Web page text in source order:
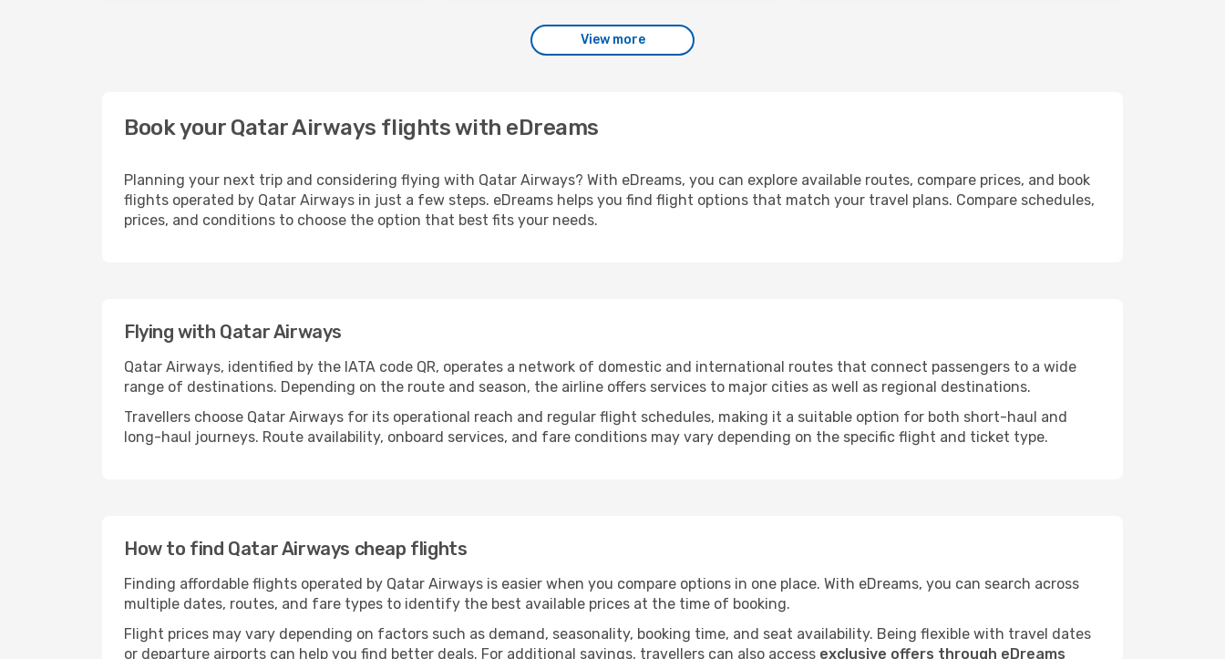
View more
Book your Qatar Airways flights with eDreams
Planning your next trip and considering flying with Qatar Airways? With eDreams, you can explore available routes, compare prices, and book
flights operated by Qatar Airways in just a few steps. eDreams helps you find flight options that match your travel plans. Compare schedules,
prices, and conditions to choose the option that best fits your needs.
Flying with Qatar Airways
Qatar Airways, identified by the IATA code QR, operates a network of domestic and international routes that connect passengers to a wide
range of destinations. Depending on the route and season, the airline offers services to major cities as well as regional destinations.
Travellers choose Qatar Airways for its operational reach and regular flight schedules, making it a suitable option for both short-haul and
long-haul journeys. Route availability, onboard services, and fare conditions may vary depending on the specific flight and ticket type.
How to find Qatar Airways cheap flights
Finding affordable flights operated by Qatar Airways is easier when you compare options in one place. With eDreams, you can search across
multiple dates, routes, and fare types to identify the best available prices at the time of booking.
Flight prices may vary depending on factors such as demand, seasonality, booking time, and seat availability. Being flexible with travel dates
or departure airports can help you find better deals. For additional savings, travellers can also access exclusive offers through eDreams